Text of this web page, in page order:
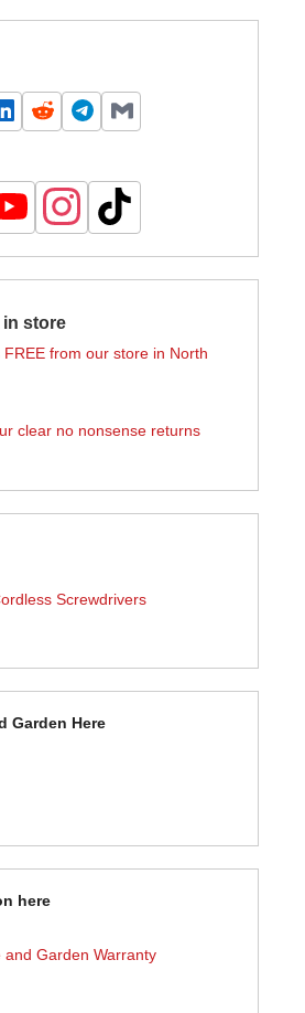
in store
from our store in North
clear no nonsense returns
Screwdrivers
Garden Here
here
and Garden Warranty